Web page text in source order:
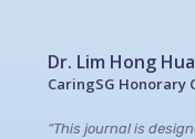
Dr. Lim Hong
CaringSG Honorary
“This journal is